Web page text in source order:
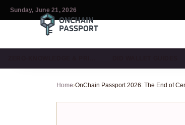
Sunday, June 21, 2026
Home›